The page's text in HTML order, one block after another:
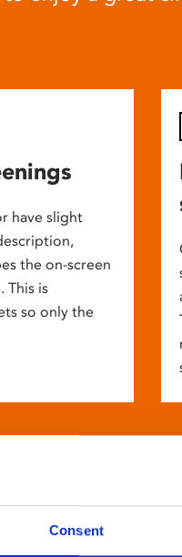
Consent
have slight
the on-screen
This is
so only the